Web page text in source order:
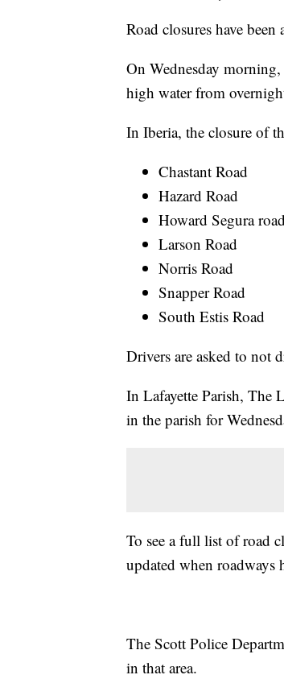
Road closures have
On Wednesday morning,
high water from
In Iberia, the closure of
Chastant Road
Hazard Road
Howard Segura road
Larson Road
Norris Road
Snapper Road
South Estis Road
Drivers are asked to not
In Lafayette Parish, The
in the parish for
To see a full list of road
updated when roadways
The Scott Police
in that area.